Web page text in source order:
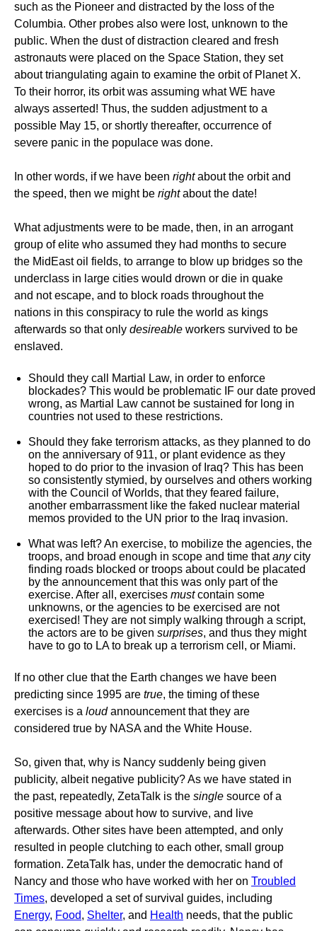
such as the Pioneer and distracted by the loss of the
Columbia. Other probes also were lost, unknown to the
public. When the dust of distraction cleared and fresh
astronauts were placed on the Space Station, they set
about triangulating again to examine the orbit of Planet X.
To their horror, its orbit was assuming what WE have
always asserted! Thus, the sudden adjustment to a
possible May 15, or shortly thereafter, occurrence of
severe panic in the populace was done.
In other words, if we have been rightabout the orbit and
the speed, then we might be rightabout the date!
What adjustments were to be made, then, in an arrogant
group of elite who assumed they had months to secure
the MidEast oil fields, to arrange to blow up bridges so the
underclass in large cities would drown or die in quake
and not escape, and to block roads throughout the
nations in this conspiracy to rule the world as kings
afterwards so that only desireable workers survived to be
enslaved.
Should they call Martial Law, in order to enforce
blockades? This would be problematic IF our date proved
wrong, as Martial Law cannot be sustained for long in
countries not used to these restrictions.
Should they fake terrorism attacks, as they planned to do
on the anniversary of 911, or plant evidence as they
hoped to do prior to the invasion of Iraq? This has been
so consistently stymied, by ourselves and others working
with the Council of Worlds, that they feared failure,
another embarrassment like the faked nuclear material
memos provided to the UN prior to the Iraq invasion.
What was left? An exercise, to mobilize the agencies, the
troops, and broad enough in scope and time thatanycity
finding roads blocked or troops about could be placated
by the announcement that this was only part of the
exercise. After all, exercises mustcontain some
unknowns, or the agencies to be exercised are not
exercised! They are not simply walking through a script,
the actors are to be given surprises, and thus they might
have to go to LA to break up a terrorism cell, or Miami.
If no other clue that the Earth changes we have been
predicting since 1995 are true, the timing of these
exercises is a loudannouncement that they are
considered true by NASA and the White House.
So, given that, why is Nancy suddenly being given
publicity, albeit negative publicity? As we have stated in
the past, repeatedly, ZetaTalk is the single source of a
positive message about how to survive, and live
afterwards. Other sites have been attempted, and only
resulted in people clutching to each other, small group
formation. ZetaTalk has, under the democratic hand of
Nancy and those who have worked with her on Troubled
Times, developed a set of survival guides, including
Energy, Food, Shelter, and Health needs, that the public